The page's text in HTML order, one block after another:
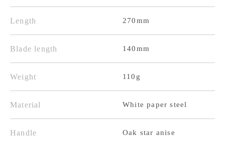
Finish
Oak
Octagonal
Handle
Finish
Oak
Octagonal
Handle
Length 270mm
Blade length 140mm
Weight 110g
Material White paper steel
Handle Oak star anise